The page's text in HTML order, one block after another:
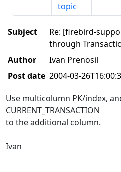
topic
Subject
Re: [firebird-
through
Author
Ivan Prenosil
Post date 2004-03-
Use multicolumn PK/index,
CURRENT_TRANSACTION
to the additional column.
Ivan